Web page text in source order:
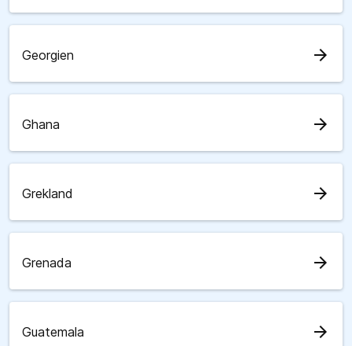
Georgien arrow_forward
Ghana arrow_forward
Grekland arrow_forward
Grenada arrow_forward
Guatemala arrow_forward